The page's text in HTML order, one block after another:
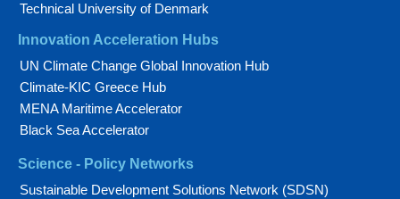
Technical University of Denmark
Innovation Acceleration Hubs
UN Climate Change Global Innovation Hub
Climate-KIC Greece Hub
MENA Maritime Accelerator
Black Sea Accelerator
Science - Policy Networks
Sustainable Development Solutions Network (SDSN)